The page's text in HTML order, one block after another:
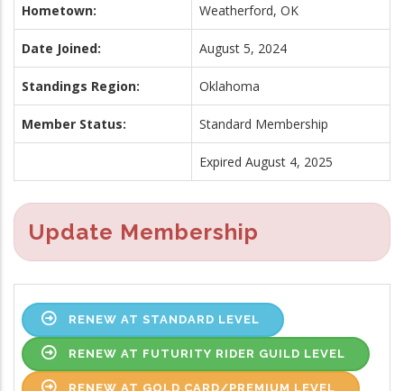
Hometown: Weatherford, OK
Date Joined: August 5, 2024
Standings Region: Oklahoma
Member Status: Standard Membership
Expired August 4, 2025
Update Membership
RENEW AT STANDARD LEVEL
RENEW AT FUTURITY RIDER GUILD LEVEL
RENEW AT GOLD CARD/PREMIUM LEVEL